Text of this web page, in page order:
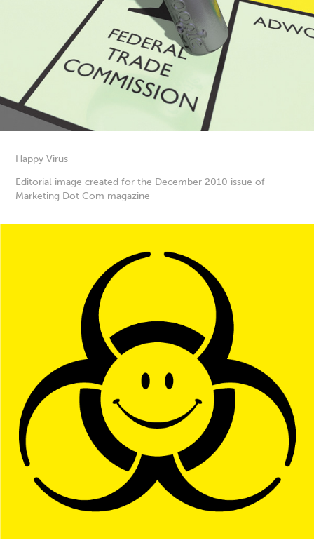
Happy Virus
Editorial image created for the December 2010 issue of
Marketing Dot Com magazine